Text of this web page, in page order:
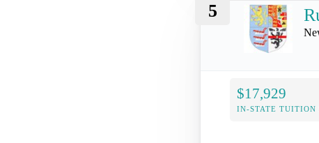
5
$17,929
IN-STATE TUITION